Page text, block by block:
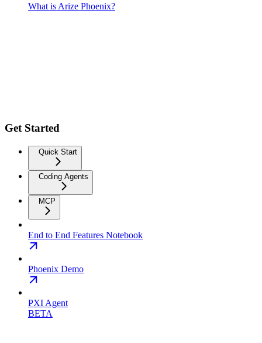
What is Arize Phoenix?
Get Started
Quick Start
Coding Agents
MCP
End to End Features Notebook
Phoenix Demo
PXI Agent
BETA